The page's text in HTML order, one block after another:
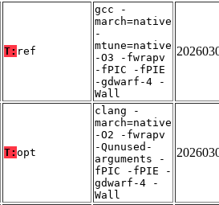
T: ref
gcc -
march=native
-
mtune=native
-O3 -fwrapv
-fPIC -fPIE
-gdwarf-4 -
Wall
T: opt
clang -
march=native
-O2 -fwrapv
-Qunused-
arguments -
fPIC -fPIE -
gdwarf-4 -
Wall